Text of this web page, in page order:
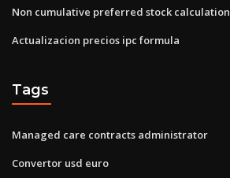
Non cumulative preferred stock calculation
Actualizacion precios ipc formula
Tags
Managed care contracts administrator
Convertor usd euro